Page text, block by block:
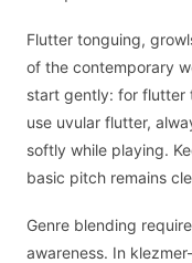
Flutter tonguing,
of the contemporary
start gently: for flutter
use uvular flutter,
softly while playing.
basic pitch remains
Genre blending
awareness. In